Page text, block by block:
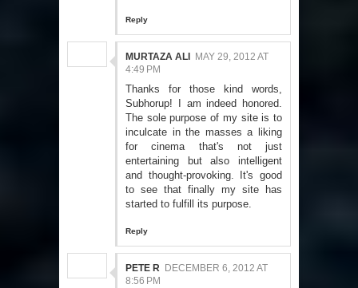
Reply
MURTAZA ALI
MAY 29, 2012 AT
4:49 PM
Thanks for those kind words,
Subhorup! I am indeed honored.
The sole purpose of my site is to
inculcate in the masses a liking
for cinema that's not just
entertaining but also intelligent
and thought-provoking. It's good
to see that finally my site has
started to fulfill its purpose.
Reply
PETE R DECEMBER 6, 2012 AT
8:56 PM